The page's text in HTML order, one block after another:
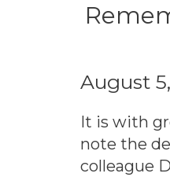
August
It is with
note the
colleague